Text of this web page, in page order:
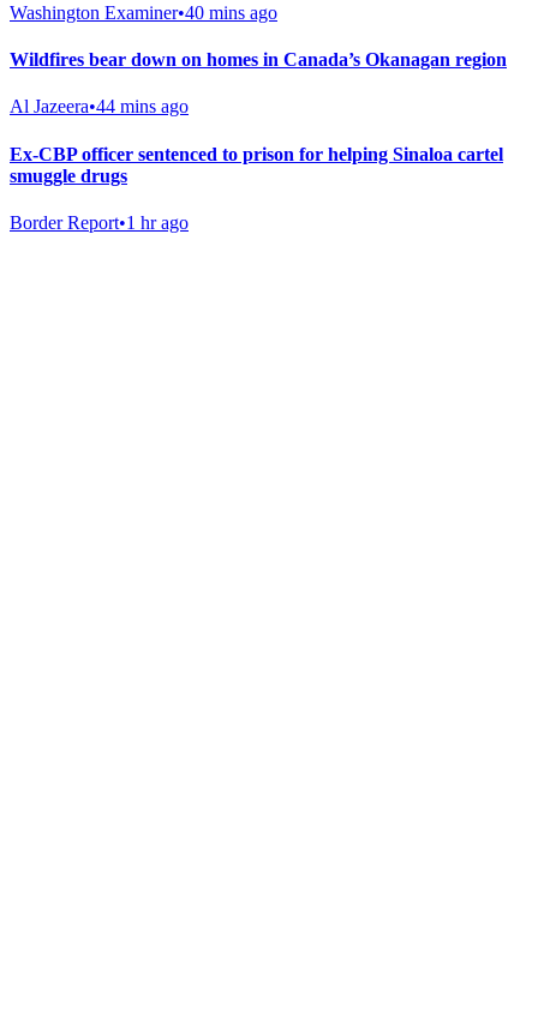
Washington Examiner•40 mins ago
Wildfires bear down on homes in Canada’s Okanagan region
Al Jazeera•44 mins ago
Ex-CBP officer sentenced to prison for helping Sinaloa cartel
smuggle drugs
Border Report•1 hr ago